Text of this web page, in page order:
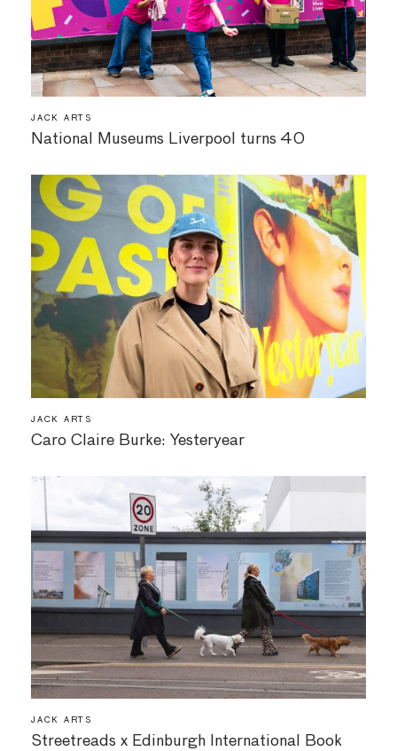
JACK ARTS
National Museums Liverpool turns 40
JACK ARTS
Caro Claire Burke: Yesteryear
JACK ARTS
Streetreads x Edinburgh International Book